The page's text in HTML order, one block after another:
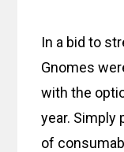
In a bid to
Gnomes
with the
year. Simply
of